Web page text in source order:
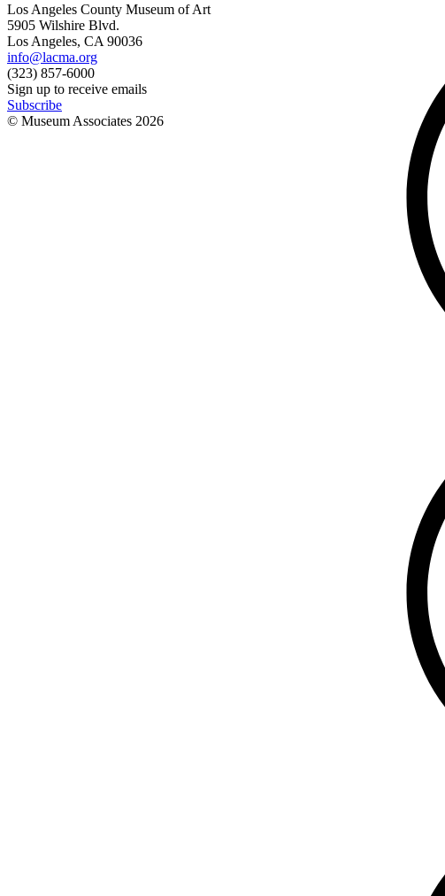
Los Angeles County Museum of Art
5905 Wilshire Blvd.
Los Angeles, CA 90036
info@lacma.org
(323) 857-6000
Sign up to receive emails
Subscribe
© Museum Associates 2026